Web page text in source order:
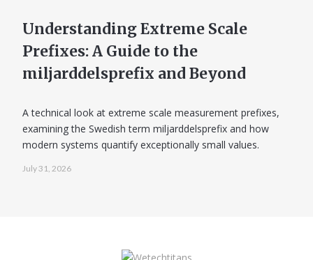
Understanding Extreme Scale
Prefixes: A Guide to the
miljarddelsprefix and Beyond
A technical look at extreme scale measurement prefixes,
examining the Swedish term miljarddelsprefix and how
modern systems quantify exceptionally small values.
July 31, 2026